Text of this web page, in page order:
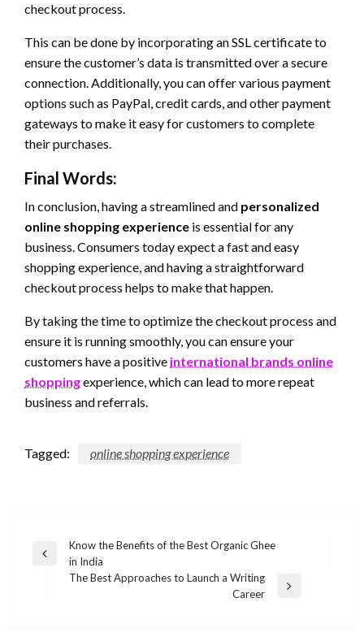
checkout process.
This can be done by incorporating an SSL certificate to
ensure the customer’s data is transmitted over a secure
connection. Additionally, you can offer various payment
options such as PayPal, credit cards, and other payment
gateways to make it easy for customers to complete
their purchases.
Final Words:
In conclusion, having a streamlined and personalized
online shopping experience is essential for any
business. Consumers today expect a fast and easy
shopping experience, and having a straightforward
checkout process helps to make that happen.
By taking the time to optimize the checkout process and
ensure it is running smoothly, you can ensure your
customers have a positive international brands online
shoppingexperience, which can lead to more repeat
business and referrals.
Tagged: online shopping experience
Post
navigation
Previous
Know the Benefits of the Best Organic Ghee
in India
The Best Approaches to Launch a Writing
Career